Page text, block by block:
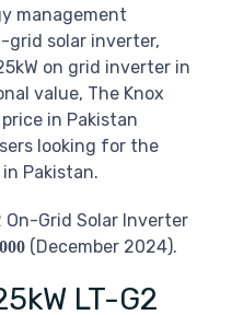
management
grid solar inverter,
on grid inverter in
value, The Knox
in Pakistan
looking for the
Pakistan.
On-Grid Solar Inverter
(December 2024).
LT-G2